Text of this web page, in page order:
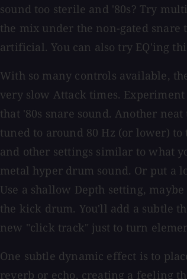
sound too sterile and '80s? Try
the mix under the non-gated snare
artificial. You can also try EQ'ing
With so many controls available,
very slow Attack times.
that '80s snare sound. Another
tuned to around 80 Hz (or lower)
and other settings similar to what
metal hyper drum sound. Or put a
Use a shallow Depth setting,
the kick drum. You'll add a subtle
new "click track" just to turn
One subtle dynamic effect is to
reverb or echo, creating a feeling